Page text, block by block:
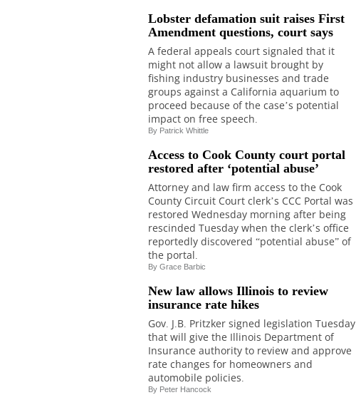
Lobster defamation suit raises First
Amendment questions, court says
A federal appeals court signaled that it
might not allow a lawsuit brought by
fishing industry businesses and trade
groups against a California aquarium to
proceed because of the case’s potential
impact on free speech.
By Patrick Whittle
Access to Cook County court portal
restored after ‘potential abuse’
Attorney and law firm access to the Cook
County Circuit Court clerk’s CCC Portal was
restored Wednesday morning after being
rescinded Tuesday when the clerk’s office
reportedly discovered “potential abuse” of
the portal.
By Grace Barbic
New law allows Illinois to review
insurance rate hikes
Gov. J.B. Pritzker signed legislation Tuesday
that will give the Illinois Department of
Insurance authority to review and approve
rate changes for homeowners and
automobile policies.
By Peter Hancock